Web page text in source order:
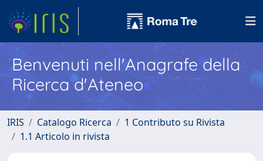
Benvenuti nell'Anagrafe della
Ricerca d'Ateneo
IRIS Catalogo Ricerca
1 Contributo su Rivista
1.1 Articolo in rivista